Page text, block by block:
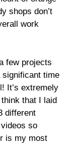
shops don’t
work
few projects
significant time
It’s extremely
that I laid
different
so
is my most